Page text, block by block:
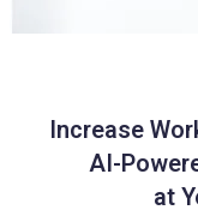
Increase
AI-
at